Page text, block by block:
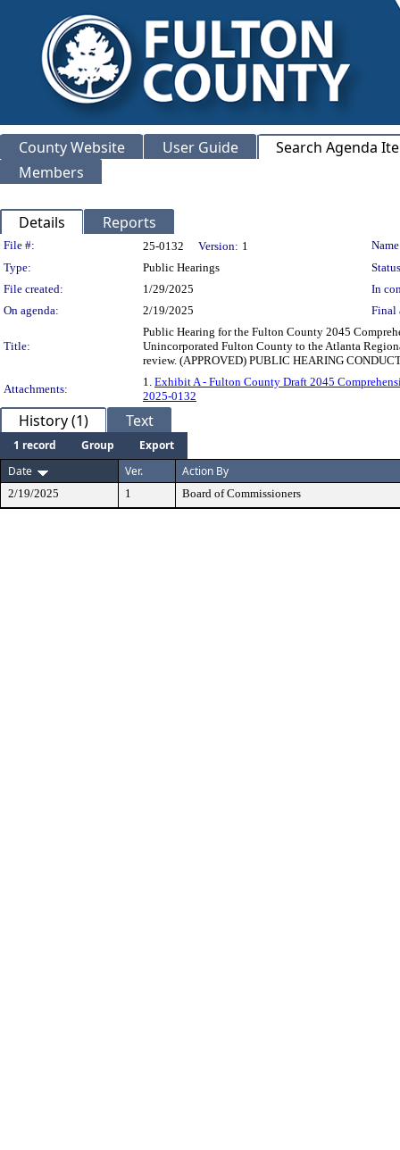
County Website User Guide
Search Agenda
Members
Details Reports
Legislation Details
File #: 25-0132 Version: 1
Type:
Public Hearings
File created:
1/29/2025
In
On agenda:
2/19/2025 Final
Title:
Public Hearing for the Fulton County 2045
Unincorporated Fulton County to the Atlanta
review. (APPROVED) PUBLIC HEARING
Attachments:
1. Exhibit A - Fulton County Draft 2045
2025-0132
History (1) Text
1 record Group
Export
Date
Ver. Action By
2/19/2025 1 Board of Commissioners